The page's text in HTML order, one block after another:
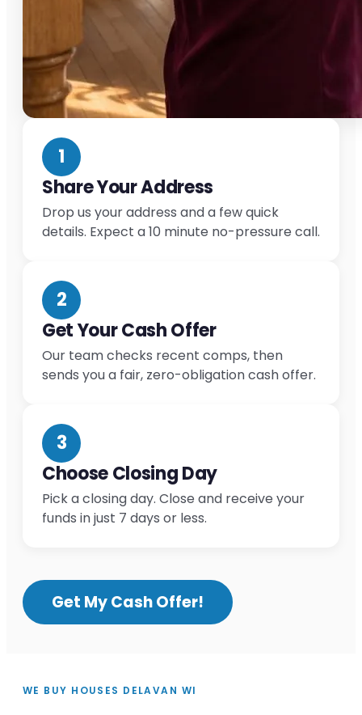
1
Share Your Address
Drop us your address and a few quick
details. Expect a 10 minute no-pressure call.
2
Get Your Cash Offer
Our team checks recent comps, then
sends you a fair, zero-obligation cash offer.
3
Choose Closing Day
Pick a closing day. Close and receive your
funds in just 7 days or less.
Get My Cash Offer!
WE BUY HOUSES DELAVAN WI